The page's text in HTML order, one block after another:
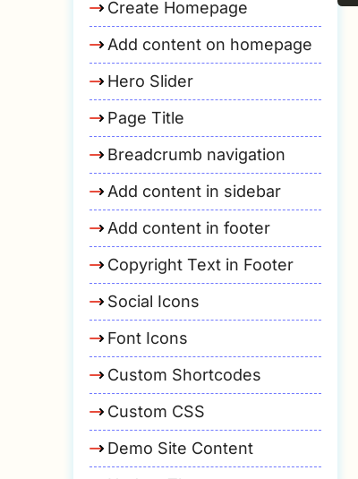
Create Homepage
Add content on homepage
Hero Slider
Page Title
Breadcrumb navigation
Add content in sidebar
Add content in footer
Copyright Text in Footer
Social Icons
Font Icons
Custom Shortcodes
Custom CSS
Demo Site Content